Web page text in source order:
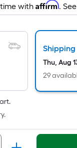
time withAffirm.
Shipping
Thu, Aug
29